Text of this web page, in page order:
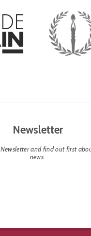
Newsletter
and find out first
news.